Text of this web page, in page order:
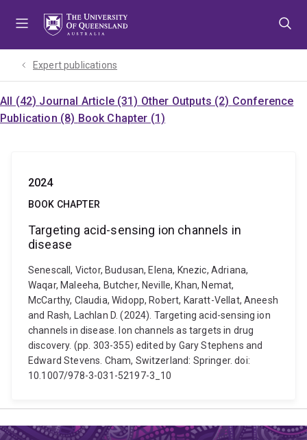
Expert publications
All (42) Journal Article (31) Other Outputs (2) Conference
Publication (8) Book Chapter (1)
2024
BOOK CHAPTER
Targeting acid-sensing ion channels in
disease
Senescall, Victor, Budusan, Elena, Knezic, Adriana,
Waqar, Maleeha, Butcher, Neville, Khan, Nemat,
McCarthy, Claudia, Widopp, Robert, Karatt-Vellat, Aneesh
and Rash, Lachlan D. (2024). Targeting acid-sensing ion
channels in disease. Ion channels as targets in drug
discovery. (pp. 303-355) edited by Gary Stephens and
Edward Stevens. Cham, Switzerland: Springer. doi:
10.1007/978-3-031-52197-3_10